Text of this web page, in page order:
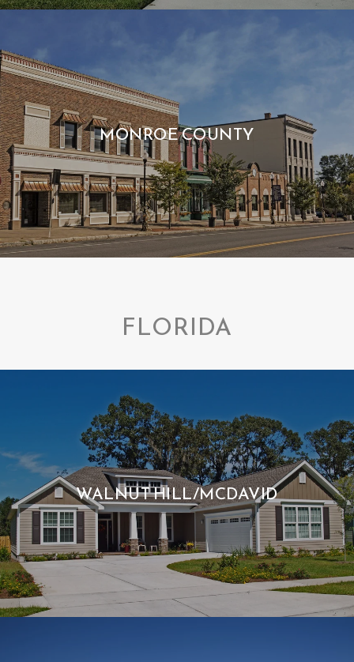
MONROE COUNTY
FLORIDA
WALNUT HILL/MCDAVID